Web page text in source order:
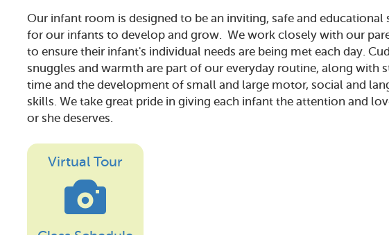
Our infant room is designed to be an inviting, safe and educational
for our infants to develop and grow. We work closely with our
to ensure their infant's individual needs are being met each day.
snuggles and warmth are part of our everyday routine, along with
time and the development of small and large motor, social and
skills. We take great pride in giving each infant the attention and
or she deserves.
Virtual Tour